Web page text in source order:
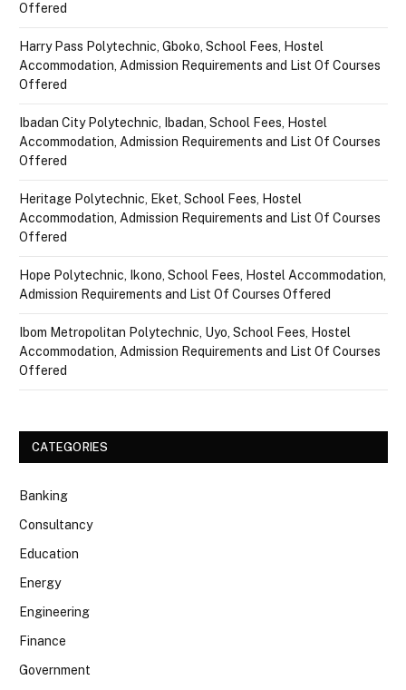
Offered
Harry Pass Polytechnic, Gboko, School Fees, Hostel
Accommodation, Admission Requirements and List Of Courses
Offered
Ibadan City Polytechnic, Ibadan, School Fees, Hostel
Accommodation, Admission Requirements and List Of Courses
Offered
Heritage Polytechnic, Eket, School Fees, Hostel
Accommodation, Admission Requirements and List Of Courses
Offered
Hope Polytechnic, Ikono, School Fees, Hostel Accommodation,
Admission Requirements and List Of Courses Offered
Ibom Metropolitan Polytechnic, Uyo, School Fees, Hostel
Accommodation, Admission Requirements and List Of Courses
Offered
CATEGORIES
Banking
Consultancy
Education
Energy
Engineering
Finance
Government